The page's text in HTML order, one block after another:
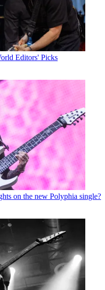
Editors' Picks
on the new Polyphia single?